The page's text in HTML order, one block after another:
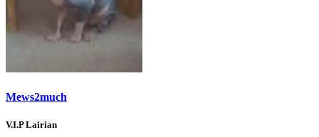
Mews2much
V.I.P Lairian